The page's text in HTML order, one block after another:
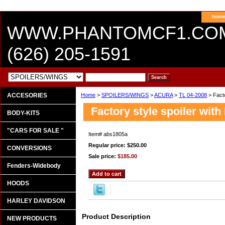
home
(626) 205-1591
Home > SPOILERS/WINGS >ACURA> TL 04-2008 >
Factory style spoiler
Item# abs1805a
Regular price: $250.00
Sale price: $185.00
Product Description
ACCESORIES
BODY-KITS
"CARS FOR SALE "
CONVERSIONS
Fenders-Widebody
HOODS
HARLEY DAVIDSON
NEW PRODUCTS